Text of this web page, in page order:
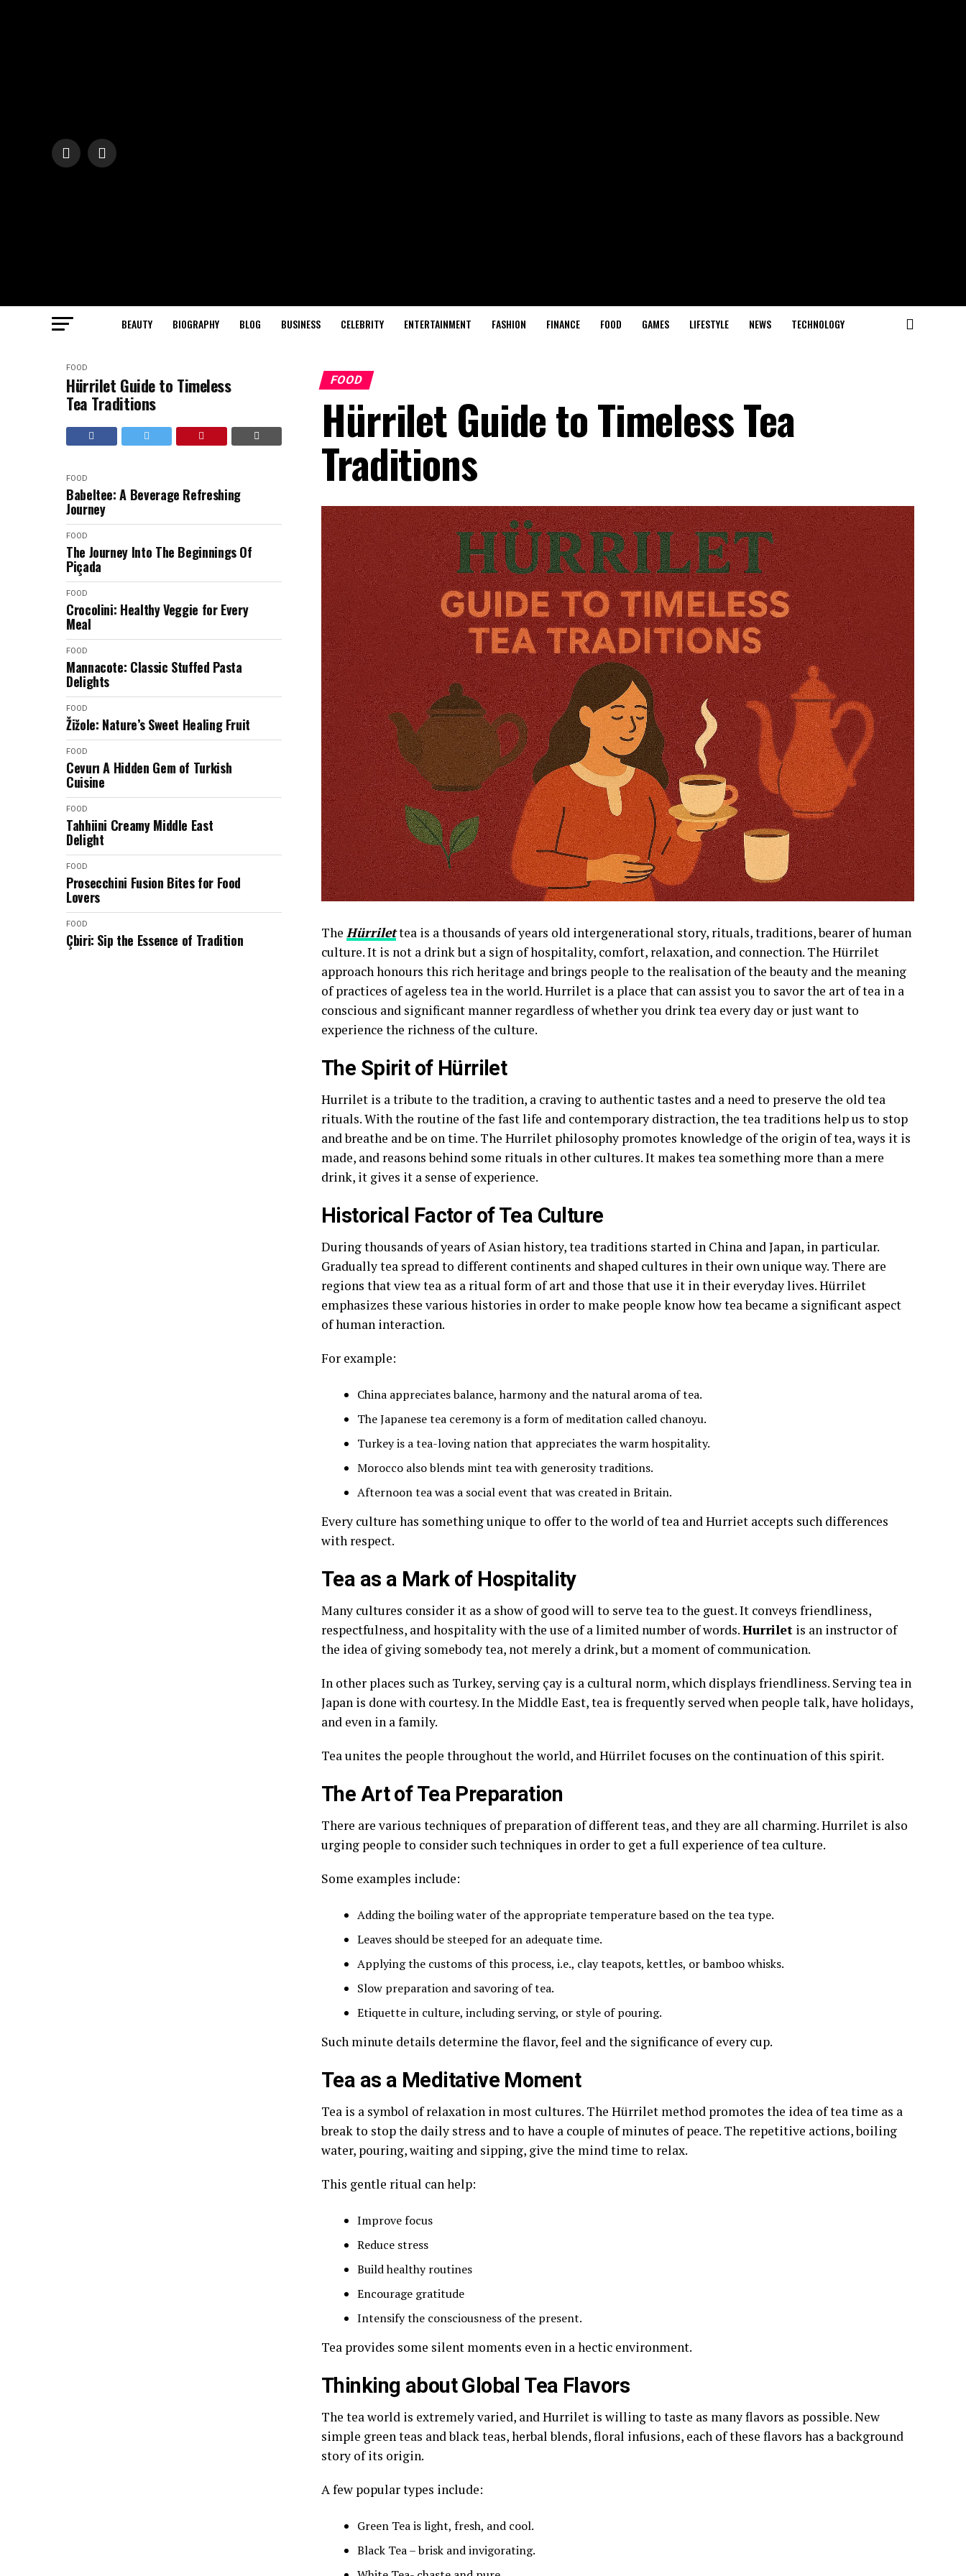
BEAUTY BIOGRAPHY BLOG BUSINESS CELEBRITY ENTERTAINMENT FASHION FINANCE FOOD GAMES LIFESTYLE NEWS TECHNOLOGY
FOOD
Hürrilet Guide to Timeless
Tea Traditions
FOOD
Babeltee: A Beverage Refreshing
Journey
FOOD
The Journey Into The Beginnings Of
Piçada
FOOD
Crocolini: Healthy Veggie for Every
Meal
FOOD
Mannacote: Classic Stuffed Pasta
Delights
FOOD
Žižole: Nature’s Sweet Healing Fruit
FOOD
Cevurı A Hidden Gem of Turkish
Cuisine
FOOD
Tahhiini Creamy Middle East
Delight
FOOD
Prosecchini Fusion Bites for Food
Lovers
FOOD
Çbiri: Sip the Essence of Tradition
FOOD
Hürrilet Guide to Timeless Tea
Traditions
The Hürrilettea is a thousands of years old intergenerational story, rituals, traditions, bearer of human
culture. It is not a drink but a sign of hospitality, comfort, relaxation, and connection. The Hürrilet
approach honours this rich heritage and brings people to the realisation of the beauty and the meaning
of practices of ageless tea in the world. Hurrilet is a place that can assist you to savor the art of tea in a
conscious and significant manner regardless of whether you drink tea every day or just want to
experience the richness of the culture.
The Spirit of Hürrilet
Hurrilet is a tribute to the tradition, a craving to authentic tastes and a need to preserve the old tea
rituals. With the routine of the fast life and contemporary distraction, the tea traditions help us to stop
and breathe and be on time. The Hurrilet philosophy promotes knowledge of the origin of tea, ways it is
made, and reasons behind some rituals in other cultures. It makes tea something more than a mere
drink, it gives it a sense of experience.
Historical Factor of Tea Culture
During thousands of years of Asian history, tea traditions started in China and Japan, in particular.
Gradually tea spread to different continents and shaped cultures in their own unique way. There are
regions that view tea as a ritual form of art and those that use it in their everyday lives. Hürrilet
emphasizes these various histories in order to make people know how tea became a significant aspect
of human interaction.
For example:
China appreciates balance, harmony and the natural aroma of tea.
The Japanese tea ceremony is a form of meditation called chanoyu.
Turkey is a tea-loving nation that appreciates the warm hospitality.
Morocco also blends mint tea with generosity traditions.
Afternoon tea was a social event that was created in Britain.
Every culture has something unique to offer to the world of tea and Hurriet accepts such differences
with respect.
Tea as a Mark of Hospitality
Many cultures consider it as a show of good will to serve tea to the guest. It conveys friendliness,
respectfulness, and hospitality with the use of a limited number of words.Hurrilet is an instructor of
the idea of giving somebody tea, not merely a drink, but a moment of communication.
In other places such as Turkey, serving çay is a cultural norm, which displays friendliness. Serving tea in
Japan is done with courtesy. In the Middle East, tea is frequently served when people talk, have holidays,
and even in a family.
Tea unites the people throughout the world, and Hürrilet focuses on the continuation of this spirit.
The Art of Tea Preparation
There are various techniques of preparation of different teas, and they are all charming. Hurrilet is also
urging people to consider such techniques in order to get a full experience of tea culture.
Some examples include:
Adding the boiling water of the appropriate temperature based on the tea type.
Leaves should be steeped for an adequate time.
Applying the customs of this process, i.e., clay teapots, kettles, or bamboo whisks.
Slow preparation and savoring of tea.
Etiquette in culture, including serving, or style of pouring.
Such minute details determine the flavor, feel and the significance of every cup.
Tea as a Meditative Moment
Tea is a symbol of relaxation in most cultures. The Hürrilet method promotes the idea of tea time as a
break to stop the daily stress and to have a couple of minutes of peace. The repetitive actions, boiling
water, pouring, waiting and sipping, give the mind time to relax.
This gentle ritual can help:
Improve focus
Reduce stress
Build healthy routines
Encourage gratitude
Intensify the consciousness of the present.
Tea provides some silent moments even in a hectic environment.
Thinking about Global Tea Flavors
The tea world is extremely varied, and Hurrilet is willing to taste as many flavors as possible. New
simple green teas and black teas, herbal blends, floral infusions, each of these flavors has a background
story of its origin.
A few popular types include:
Green Tea is light, fresh, and cool.
Black Tea – brisk and invigorating.